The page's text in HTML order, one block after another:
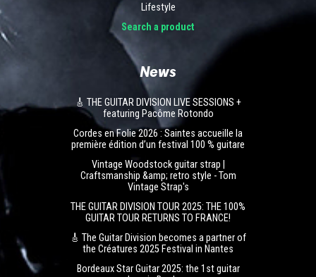
Lifestyle
Search a product
News
🎸 THE GUITAR DIVISION LIVE SESSIONS +
featuring Pacôme Rotondo
Cordes en Folie 2026 : Saintes accueille la
première édition d’un festival 100 % guitare
Vintage Woodstock guitar strap |
Craftsmanship &amp; retro style - Tom
Vintage Strap's
THE GUITAR DIVISION TOUR 2025: THE 100%
GUITAR TOUR RETURNS TO FRANCE!
🎸 The Guitar Division becomes a partner of
the Créatures 2025 Festival in Nantes
Bordeaux Star Guitar 2025: the 1st guitar